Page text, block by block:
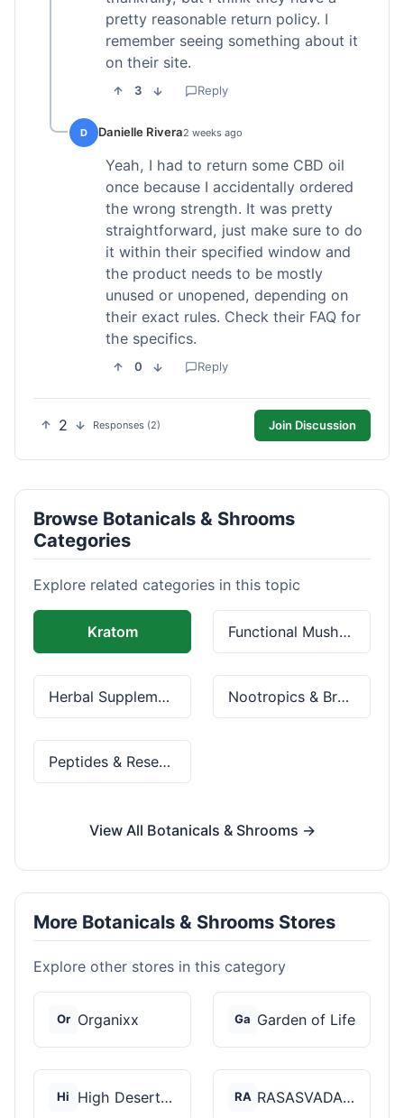
pretty reasonable return policy. I
remember seeing something about it
on their site.
3 Reply
D Danielle Rivera2 weeks ago
Yeah, I had to return some CBD oil
once because I accidentally ordered
the wrong strength. It was pretty
straightforward, just make sure to do
it within their specified window and
the product needs to be mostly
unused or unopened, depending on
their exact rules. Check their FAQ for
the specifics.
0 Reply
2 Responses (2) Join Discussion
Browse Botanicals & Shrooms
Categories
Explore related categories in this topic
Kratom Functional Mushrooms
Herbal Supplements Nootropics & Brain Health
Peptides & Research
View All Botanicals & Shrooms →
More Botanicals & Shrooms Stores
Explore other stores in this category
Or Organixx Ga Garden of Life
Hi High Desert Spores RA RASASVADA BOTANICS